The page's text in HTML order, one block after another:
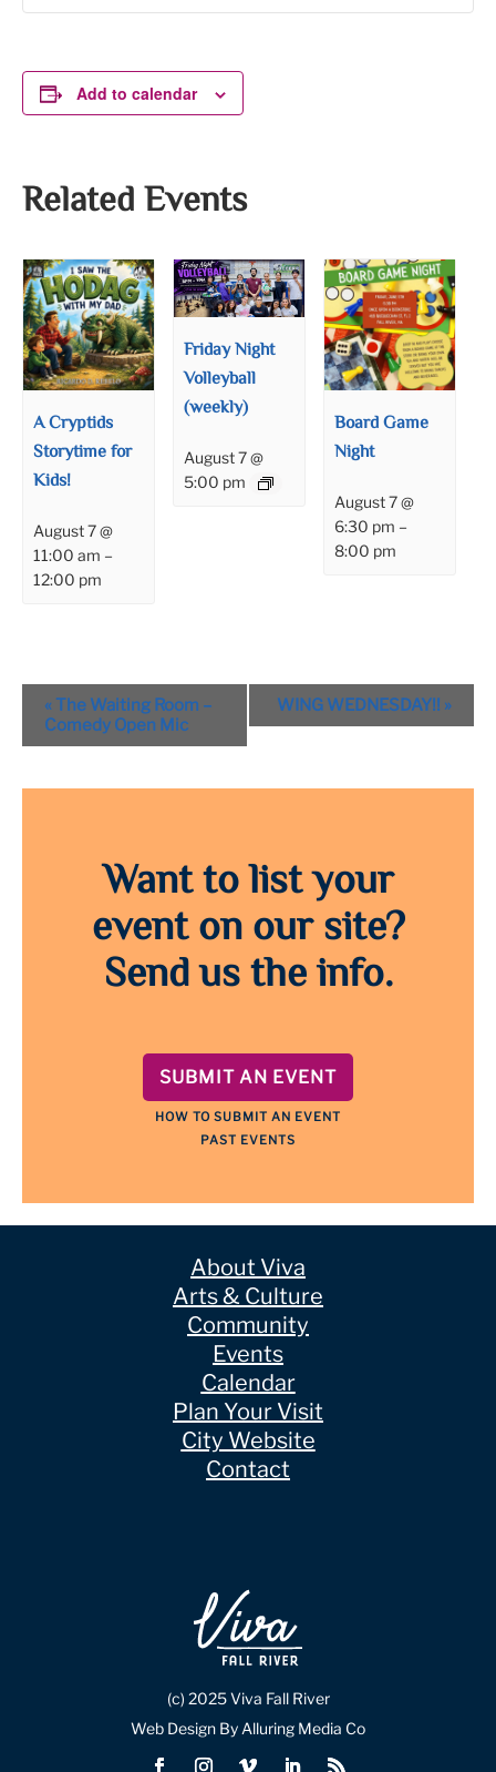
Add to calendar
Related Events
A Cryptids
Storytime for
Kids!
August 7 @
11:00 am –
12:00 pm
Friday Night
Volleyball
(weekly)
August 7 @
5:00 pm
Board Game
Night
August 7 @
6:30 pm –
8:00 pm
Event
Navigation
« The Waiting Room –
Comedy Open Mic
WING WEDNESDAY!! »
Want to list your
event on our site?
Send us the info.
SUBMIT AN EVENT
HOW TO SUBMIT AN EVENT
PAST EVENTS
About Viva
Arts & Culture
Community
Events
Calendar
Plan Your Visit
City Website
Contact
(c) 2025 Viva Fall River
Web Design By Alluring Media Co